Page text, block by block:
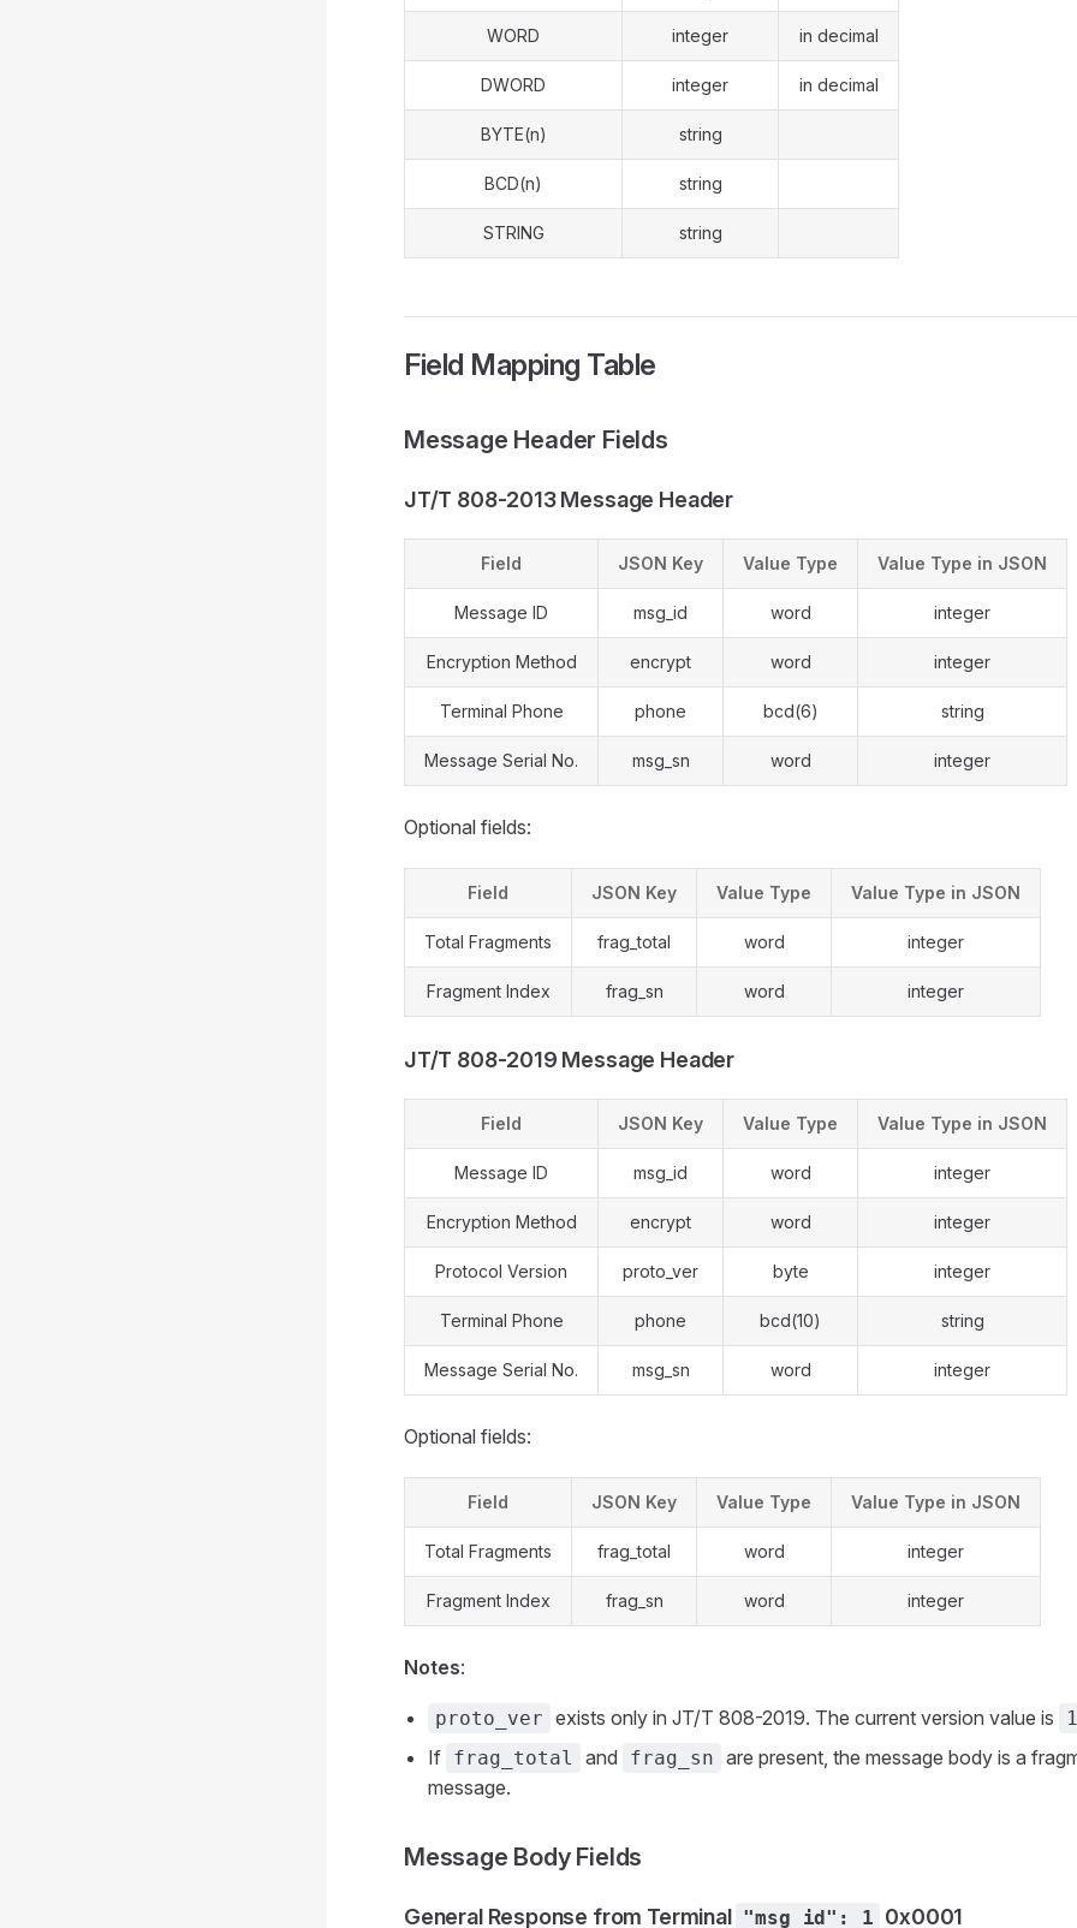
WORD integer in decimal
DWORD integer in decimal
BYTE(n) string
BCD(n) string
STRING string
Field Mapping Table
Message Header Fields
JT/T 808-2013 Message Header
Field JSON Key Value Type Value Type in JSON
Message ID msg_id word integer
Encryption Method encrypt word integer
Terminal Phone phone bcd(6) string
Message Serial No. msg_sn word integer
Optional fields:
Field JSON Key Value Type Value Type in JSON
Total Fragments frag_total word integer
Fragment Index frag_sn word integer
JT/T 808-2019 Message Header
Field JSON Key Value Type Value Type in JSON
Message ID msg_id word integer
Encryption Method encrypt word integer
Protocol Version proto_ver byte integer
Terminal Phone phone bcd(10) string
Message Serial No. msg_sn word integer
Optional fields:
Field JSON Key Value Type Value Type in JSON
Total Fragments frag_total word integer
Fragment Index frag_sn word integer
Notes:
proto_ver exists only in JT/T 808-2019. The current version value is 1
If frag_total and frag_sn are present, the message body is a
message.
Message Body Fields
General Response from Terminal "msg_id": 1 0x0001